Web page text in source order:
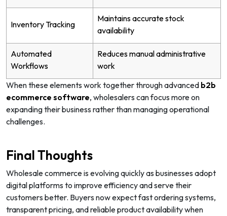
Inventory Tracking
Maintains accurate stock
availability
Automated
Workflows
Reduces manual administrative
work
When these elements work together through advanced b2b
ecommerce software, wholesalers can focus more on
expanding their business rather than managing operational
challenges.
Final Thoughts
Wholesale commerce is evolving quickly as businesses adopt
digital platforms to improve efficiency and serve their
customers better. Buyers now expect fast ordering systems,
transparent pricing, and reliable product availability when